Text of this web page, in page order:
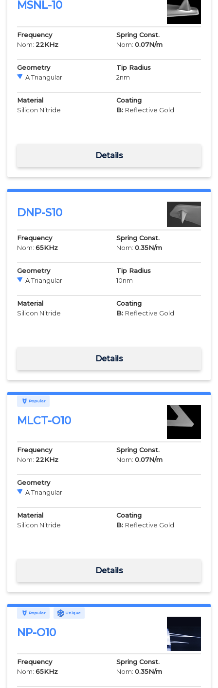
MSNL-10
Frequency
Nom: 22KHz
Spring Const.
Nom: 0.07N/m
Geometry
A Triangular
Tip Radius
2nm
Material
Silicon Nitride
Coating
B: Reflective Gold
Details
DNP-S10
Frequency
Nom: 65KHz
Spring Const.
Nom: 0.35N/m
Geometry
A Triangular
Tip Radius
10nm
Material
Silicon Nitride
Coating
B: Reflective Gold
Details
Popular
MLCT-O10
Frequency
Nom: 22KHz
Spring Const.
Nom: 0.07N/m
Geometry
A Triangular
Material
Silicon Nitride
Coating
B: Reflective Gold
Details
Popular Unique
NP-O10
Frequency
Nom: 65KHz
Spring Const.
Nom: 0.35N/m